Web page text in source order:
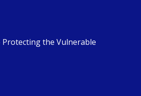
the Vulnerable